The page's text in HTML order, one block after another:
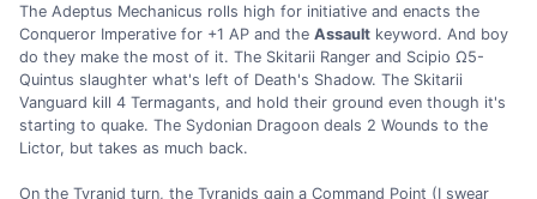
The Adeptus Mechanicus rolls high for initiative and enacts the
Conqueror Imperative for +1 AP and the Assault keyword. And boy
do they make the most of it. The Skitarii Ranger and Scipio Ω5-
Quintus slaughter what's left of Death's Shadow. The Skitarii
Vanguard kill 4 Termagants, and hold their ground even though it's
starting to quake. The Sydonian Dragoon deals 2 Wounds to the
Lictor, but takes as much back.
On the Tyranid turn, the Tyranids gain a Command Point (I swear